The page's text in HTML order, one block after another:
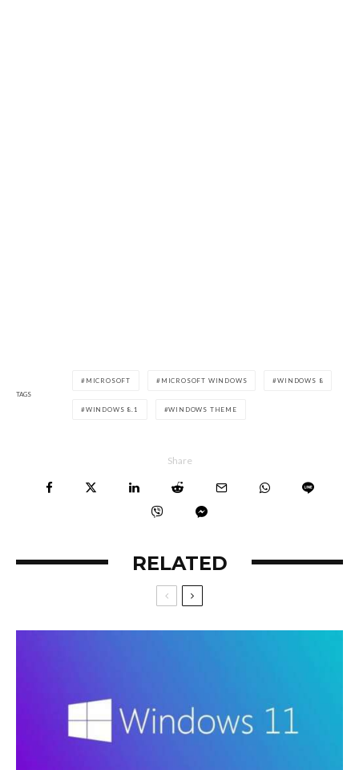
TAGS
MICROSOFT MICROSOFT WINDOWS WINDOWS 8
WINDOWS 8.1 WINDOWS THEME
Share
RELATED